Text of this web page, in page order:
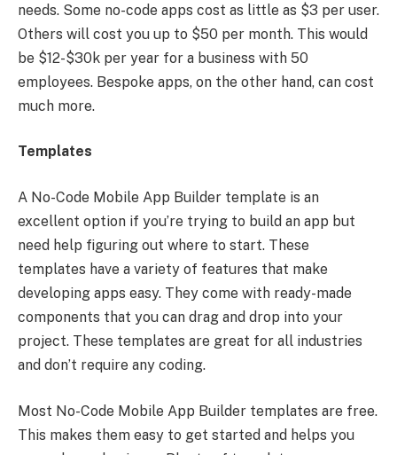
needs. Some no-code apps cost as little as $3 per user.
Others will cost you up to $50 per month. This would
be $12-$30k per year for a business with 50
employees. Bespoke apps, on the other hand, can cost
much more.
Templates
A No-Code Mobile App Builder template is an
excellent option if you’re trying to build an app but
need help figuring out where to start. These
templates have a variety of features that make
developing apps easy. They come with ready-made
components that you can drag and drop into your
project. These templates are great for all industries
and don’t require any coding.
Most No-Code Mobile App Builder templates are free.
This makes them easy to get started and helps you